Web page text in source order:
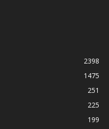
2398
1475
251
225
199